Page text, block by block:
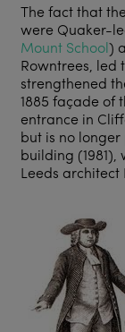
The fact that
were Quaker-
Mount School)
Rowntrees,
strengthened
1885 façade of
entrance in
but is no
building
Leeds architect